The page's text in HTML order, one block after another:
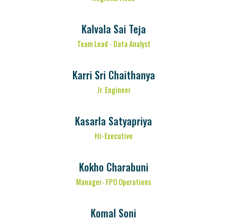
Kalvala Sai Teja
Team Lead - Data Analyst
Karri Sri Chaithanya
Jr. Engineer
Kasarla Satyapriya
Hr-Executive
Kokho Charabuni
Manager- FPO Operations
Komal Soni